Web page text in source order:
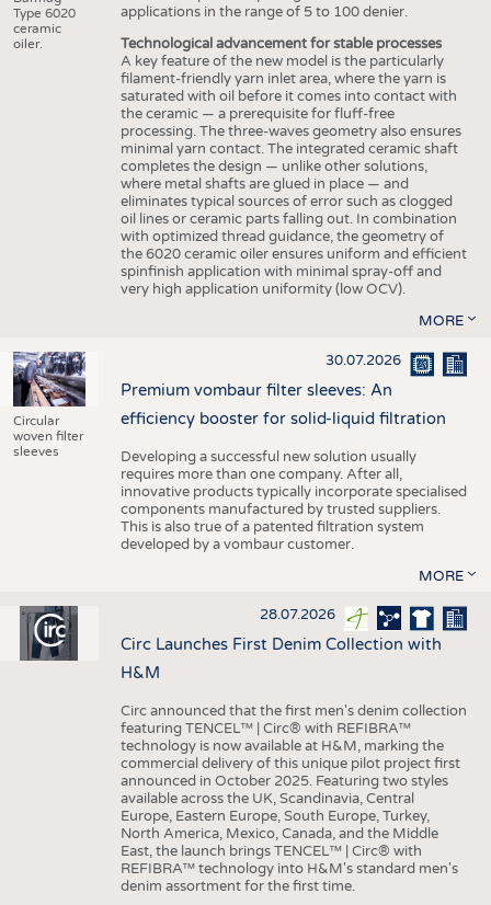
Type 6020
ceramic
oiler.
applications in the range of 5 to 100 denier.
Technological advancement for stable processes
A key feature of the new model is the particularly
filament-friendly yarn inlet area, where the yarn is
saturated with oil before it comes into contact with
the ceramic — a prerequisite for fluff-free
processing. The three-waves geometry also ensures
minimal yarn contact. The integrated ceramic shaft
completes the design — unlike other solutions,
where metal shafts are glued in place — and
eliminates typical sources of error such as clogged
oil lines or ceramic parts falling out. In combination
with optimized thread guidance, the geometry of
the 6020 ceramic oiler ensures uniform and efficient
spinfinish application with minimal spray-off and
very high application uniformity (low OCV).
MORE
Circular
woven filter
sleeves
30.07.2026
Premium vombaur filter sleeves: An
efficiency booster for solid-liquid filtration
Developing a successful new solution usually
requires more than one company. After all,
innovative products typically incorporate specialised
components manufactured by trusted suppliers.
This is also true of a patented filtration system
developed by a vombaur customer.
MORE
28.07.2026
Circ Launches First Denim Collection with
H&M
Circ announced that the first men's denim collection
featuring TENCEL™ | Circ® with REFIBRA™
technology is now available at H&M, marking the
commercial delivery of this unique pilot project first
announced in October 2025. Featuring two styles
available across the UK, Scandinavia, Central
Europe, Eastern Europe, South Europe, Turkey,
North America, Mexico, Canada, and the Middle
East, the launch brings TENCEL™ | Circ® with
REFIBRA™ technology into H&M's standard men's
denim assortment for the first time.